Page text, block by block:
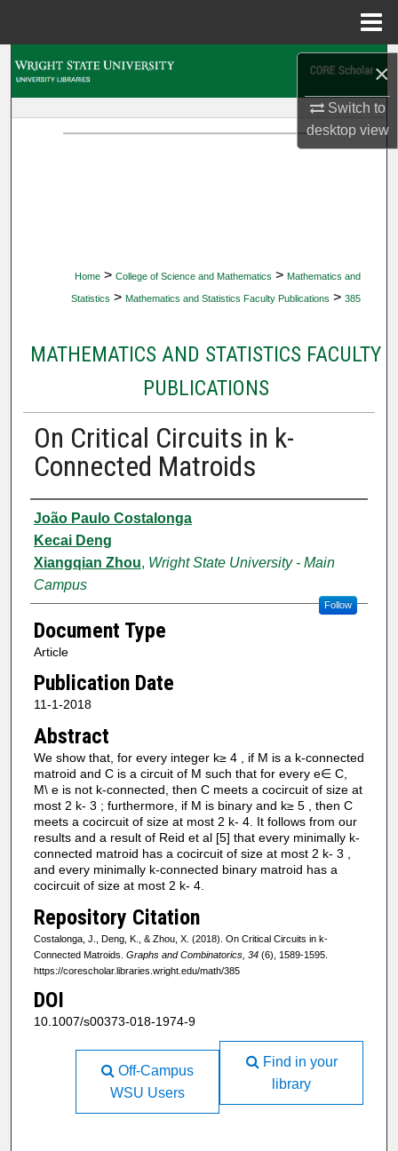
×
Switch to
desktopview
Home > College of Science and Mathematics > Mathematics and
Statistics > Mathematics and Statistics Faculty Publications > 385
MATHEMATICS AND STATISTICS FACULTY
PUBLICATIONS
On Critical Circuits in k-
Connected Matroids
Authors
João Paulo Costalonga
Kecai Deng
Xiangqian Zhou, Wright State University - Main
Campus
Follow
Document Type
Article
Publication Date
11-1-2018
Abstract
We show that, for every integer k≥ 4 , if M is a k-connected
matroid and C is a circuit of M such that for every e∈ C,
M\ e is not k-connected, then C meets a cocircuit of size at
most 2 k- 3 ; furthermore, if M is binary and k≥ 5 , then C
meets a cocircuit of size at most 2 k- 4. It follows from our
results and a result of Reid et al [5] that every minimally k-
connected matroid has a cocircuit of size at most 2 k- 3 ,
and every minimally k-connected binary matroid has a
cocircuit of size at most 2 k- 4.
Repository Citation
Costalonga, J., Deng, K., & Zhou, X. (2018). On Critical Circuits in k-
Connected Matroids. Graphs and Combinatorics, 34(6), 1589-1595.
https://corescholar.libraries.wright.edu/math/385
DOI
10.1007/s00373-018-1974-9
Find in your
library
Off-Campus
WSU Users